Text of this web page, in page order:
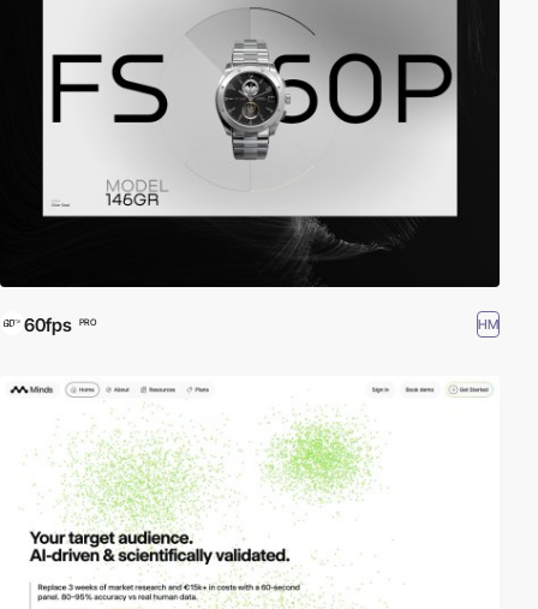
60fps PRO HM